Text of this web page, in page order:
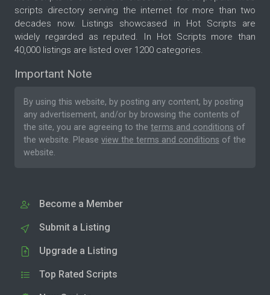
scripts directory serving the internet for more than two
decades now. Listings showcased in Hot Scripts are
widely regarded as reputed. In Hot Scripts more than
40,000 listings are listed over 1200 categories.
Important Note
By using this website, by posting any content, by posting
any advertisement, and/or by browsing the contents of
the site, you are agreeing to the terms and conditions of
the website. Please view the terms and conditions of the
website.
Become a Member
Submit a Listing
Upgrade a Listing
Top Rated Scripts